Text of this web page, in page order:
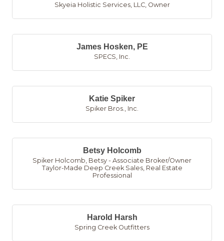
Skyeia Holistic Services, LLC, Owner
James Hosken, PE
SPECS, Inc.
Katie Spiker
Spiker Bros., Inc.
Betsy Holcomb
Spiker Holcomb, Betsy - Associate Broker/Owner
Taylor-Made Deep Creek Sales, Real Estate
Professional
Harold Harsh
Spring Creek Outfitters